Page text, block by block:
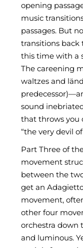
opening
music
passages. But
transitions back
this time with a
The careening
waltzes and
sound
that throws you
“the very devil
Part Three of
movement
between the
get an
movement,
other four
orchestra down
and luminous.